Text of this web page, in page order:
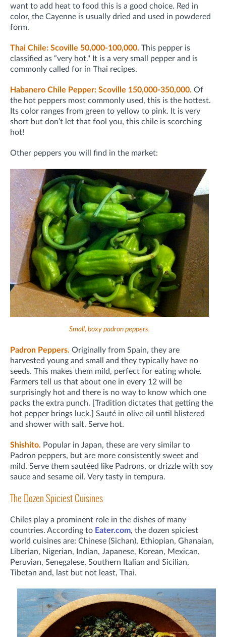
want to add heat to food this is a good choice. Red in
color, the Cayenne is usually dried and used in powdered
form.
Thai Chile: Scoville 50,000-100,000. This pepper is
classified as “very hot." It is a very small pepper and is
commonly called for in Thai recipes.
Habanero Chile Pepper: Scoville 150,000-350,000. Of
the hot peppers most commonly used, this is the hottest.
Its color ranges from green to yellow to pink. It is very
short but don’t let that fool you, this chile is scorching
hot!
Other peppers you will find in the market:
Small, boxy padron peppers.
Padron Peppers. Originally from Spain, they are
harvested young and small and they typically have no
seeds. This makes them mild, perfect for eating whole.
Farmers tell us that about one in every 12 will be
surprisingly hot and there is no way to know which one
packs the extra punch. [Tradition dictates that getting the
hot pepper brings luck.] Sauté in olive oil until blistered
and shower with salt. Serve hot.
Shishito. Popular in Japan, these are very similar to
Padron peppers, but are more consistently sweet and
mild. Serve them sautéed like Padrons, or drizzle with soy
sauce and sesame oil. Very tasty in tempura.
The Dozen Spiciest Cuisines
Chiles play a prominent role in the dishes of many
countries. According to Eater.com, the dozen spiciest
world cuisines are: Chinese (Sichan), Ethiopian, Ghanaian,
Liberian, Nigerian, Indian, Japanese, Korean, Mexican,
Peruvian, Senegalese, Southern Italian and Sicilian,
Tibetan and, last but not least, Thai.